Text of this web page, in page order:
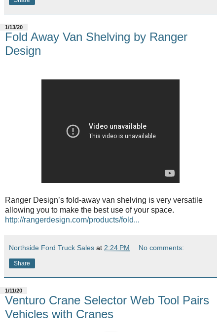
1/13/20
Fold Away Van Shelving by Ranger
Design
Ranger Design’s fold-away van shelving is very versatile
allowing you to make the best use of your space.
http://rangerdesign.com/products/fold...
Northside Ford Truck Sales at 2:24 PM No comments:
Share
1/11/20
Venturo Crane Selector Web Tool Pairs
Vehicles with Cranes